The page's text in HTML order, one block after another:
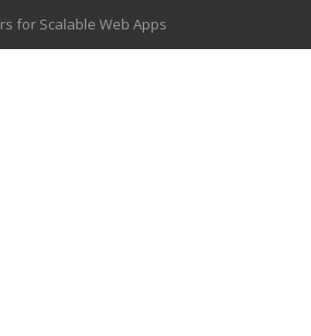
for Scalable Web Apps
Key Use Cases and Benefits
Bank Buying Is Reshaping the Global Bullion
for AI Implementation
Coated Parts